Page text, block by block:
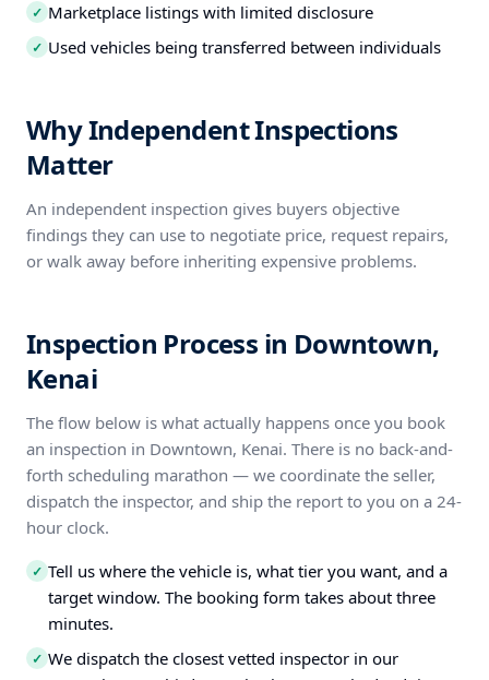
✓ Marketplace listings with limited disclosure
✓ Used vehicles being transferred between individuals
Why Independent Inspections
Matter
An independent inspection gives buyers objective
findings they can use to negotiate price, request repairs,
or walk away before inheriting expensive problems.
Inspection Process in Downtown,
Kenai
The flow below is what actually happens once you book
an inspection in Downtown, Kenai. There is no back-and-
forth scheduling marathon — we coordinate the seller,
dispatch the inspector, and ship the report to you on a 24-
hour clock.
✓ Tell us where the vehicle is, what tier you want, and a
target window. The booking form takes about three
minutes.
✓ We dispatch the closest vetted inspector in our